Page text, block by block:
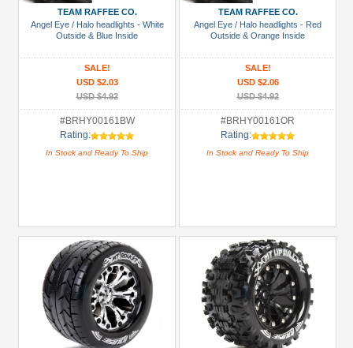
TEAM RAFFEE CO.
Angel Eye / Halo headlights - White
Outside & Blue Inside
SALE!
USD $2.03
USD $4.92
#BRHY00161BW
Rating:
In Stock and Ready To Ship
TEAM RAFFEE CO.
Angel Eye / Halo headlights - Red
Outside & Orange Inside
SALE!
USD $2.06
USD $4.92
#BRHY00161OR
Rating:
In Stock and Ready To Ship